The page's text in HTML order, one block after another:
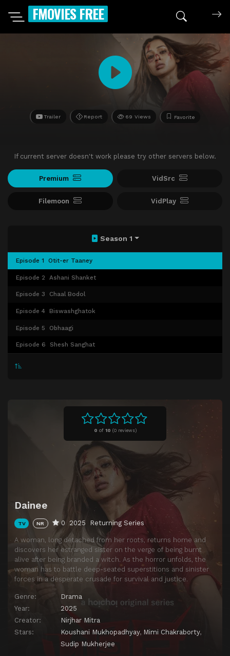
FMOVIES FREE
Trailer Report 69 Views Favorite
If current server doesn't work please try other servers below.
Premium VidSrc
Filemoon VidPlay
0 of 10 (0 reviews)
Dainee
TV NR 0 2025 Returning Series
A woman, long detached from her roots, returns home and
discovers her estranged sister on the verge of being burnt
alive after being branded a witch. As the horror unfolds, the
woman has to battle deep-seated superstitions and sinister
forces in a desperate crusade for survival and justice.
Genre:
Drama
Year:
2025
Creator:
Nirjhar Mitra
Stars:
Koushani Mukhopadhyay, Mimi Chakraborty,
Sudip Mukherjee
Season 1
Episode 1 Otit-er Taaney
Episode 2 Ashani Shanket
Episode 3 Chaal Bodol
Episode 4 Biswashghatok
Episode 5 Obhaagi
Episode 6 Shesh Sanghat